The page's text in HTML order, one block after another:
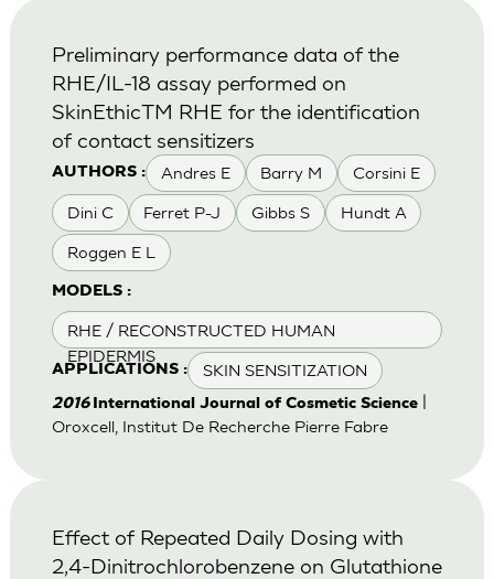
AUTHORS : Andres E Barry M Corsini E
Dini C Ferret P-J Gibbs S Hundt A
Roggen E L
MODELS :
RHE / RECONSTRUCTED HUMAN
EPIDERMIS
APPLICATIONS : SKIN SENSITIZATION
Preliminary performance data of the
RHE/IL-18 assay performed on
SkinEthicTM RHE for the identification
of contact sensitizers
2016 International Journal of Cosmetic Science|
Oroxcell, Institut De Recherche Pierre Fabre
Effect of Repeated Daily Dosing with
2,4-Dinitrochlorobenzene on Glutathione